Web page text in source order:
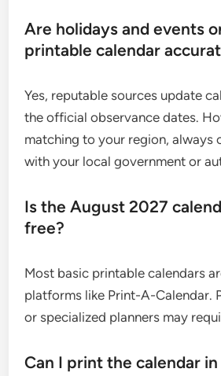
Are holidays and events
printable calendar
Yes, reputable sources update
the official observance dates.
matching to your region, always
with your local government or
Is the August 2027
free?
Most basic printable calendars
platforms like Print-A-Calendar.
or specialized planners may
Can I print the calendar